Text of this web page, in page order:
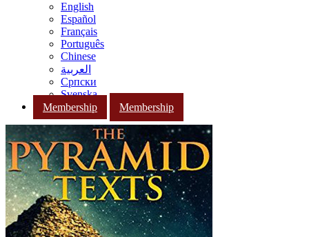
English
Español
Français
Português
Chinese
العربية
Српски
Svenska
Membership
Membership